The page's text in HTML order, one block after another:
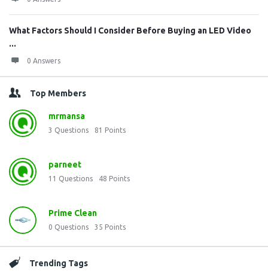
What Factors Should I Consider Before Buying an LED Video
...
0 Answers
Top Members
mrmansa
3 Questions 81 Points
parneet
11 Questions 48 Points
Prime Clean
0 Questions 35 Points
Trending Tags